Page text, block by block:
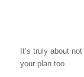
It’s truly about
your plan too.